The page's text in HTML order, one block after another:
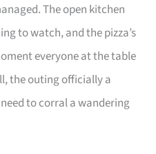
The open kitchen
to watch, and the pizza’s
everyone at the table
the outing officially a
to corral a wandering